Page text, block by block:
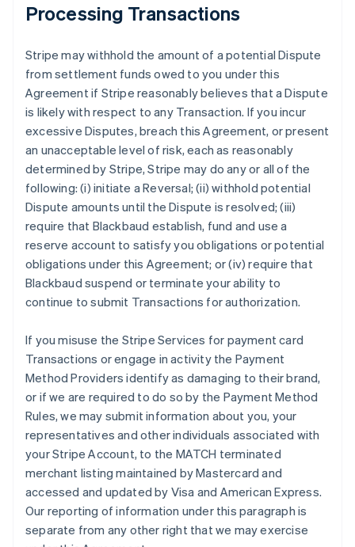
Processing Transactions
Stripe may withhold the amount of a potential Dispute
from settlement funds owed to you under this
Agreement if Stripe reasonably believes that a Dispute
is likely with respect to any Transaction. If you incur
excessive Disputes, breach this Agreement, or present
an unacceptable level of risk, each as reasonably
determined by Stripe, Stripe may do any or all of the
following: (i) initiate a Reversal; (ii) withhold potential
Dispute amounts until the Dispute is resolved; (iii)
require that Blackbaud establish, fund and use a
reserve account to satisfy you obligations or potential
obligations under this Agreement; or (iv) require that
Blackbaud suspend or terminate your ability to
continue to submit Transactions for authorization.
If you misuse the Stripe Services for payment card
Transactions or engage in activity the Payment
Method Providers identify as damaging to their brand,
or if we are required to do so by the Payment Method
Rules, we may submit information about you, your
representatives and other individuals associated with
your Stripe Account, to the MATCH terminated
merchant listing maintained by Mastercard and
accessed and updated by Visa and American Express.
Our reporting of information under this paragraph is
separate from any other right that we may exercise